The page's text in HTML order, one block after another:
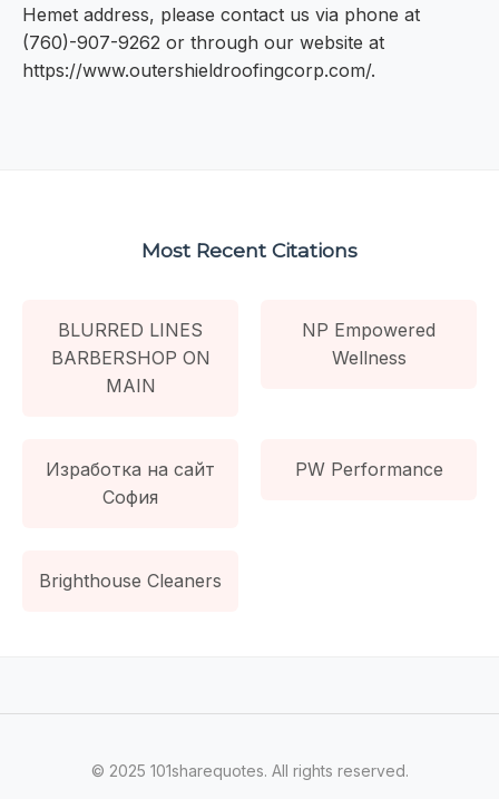
Hemet address, please contact us via phone at
(760)-907-9262 or through our website at
https://www.outershieldroofingcorp.com/.
Most Recent Citations
BLURRED LINES
BARBERSHOP ON
MAIN
NP Empowered
Wellness
Изработка на сайт
София
PW Performance
Brighthouse Cleaners
© 2025 101sharequotes. All rights reserved.